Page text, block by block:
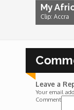
Flawsome
House of Tayo
My
Clip: Accra
Leave a
Your email
Comment